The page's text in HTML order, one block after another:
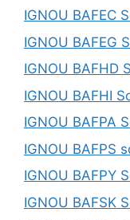
IGNOU BAFEC
IGNOU BAFEG
IGNOU BAFHD
IGNOU BAFHI
IGNOU BAFPA
IGNOU BAFPS
IGNOU BAFPY
IGNOU BAFSK